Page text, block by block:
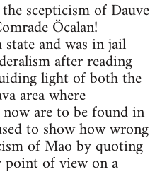
scepticism of Dauve
Öcalan!
and was in jail
after reading
light of both the
area where
are to be found in
to show how wrong
of Mao by quoting
point of view on a